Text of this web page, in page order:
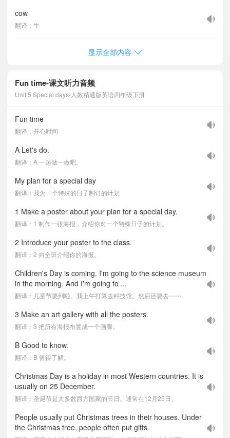
cow
翻译：牛
显示全部内容
Fun time-课文听力音频
Unit 5 Special days-人教精通版英语四年级下册
Fun time
翻译：开心时间
A Let's do.
翻译：A 一起做一做吧。
My plan for a special day
翻译：我为一个特殊的日子制订的计划
1 Make a poster about your plan for a special day.
翻译：1 制作一张海报，介绍你对一个特殊日子的计划。
2 Introduce your poster to the class.
翻译：2 向全班介绍你的海报。
Children's Day is coming. I'm going to the science museum
in the morning. And I'm going to ...
翻译：儿童节要到啦。我上午打算去科技馆。然后还要去⋯⋯
3 Make an art gallery with all the posters.
翻译：3 把所有海报布置成一个画廊。
B Good to know.
翻译：B 值得了解。
Christmas Day is a holiday in most Western countries. It is
usually on 25 December.
翻译：圣诞节是大多数西方国家的节日。通常在12月25日。
People usually put Christmas trees in their houses. Under
the Christmas tree, people often put gifts.